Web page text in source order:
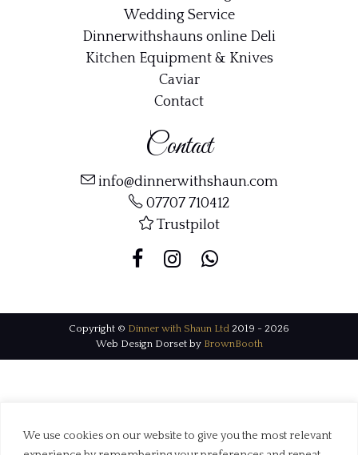
We use cookies on our website to give you the most relevant
Wedding Service
Dinnerwithshauns online Deli
Kitchen Equipment & Knives
Caviar
Contact
Contact
info@dinnerwithshaun.com
07707 710412
Trustpilot
Copyright © Dinner with Shaun Ltd 2019 - 2026
Web Design Dorset by BrownBooth